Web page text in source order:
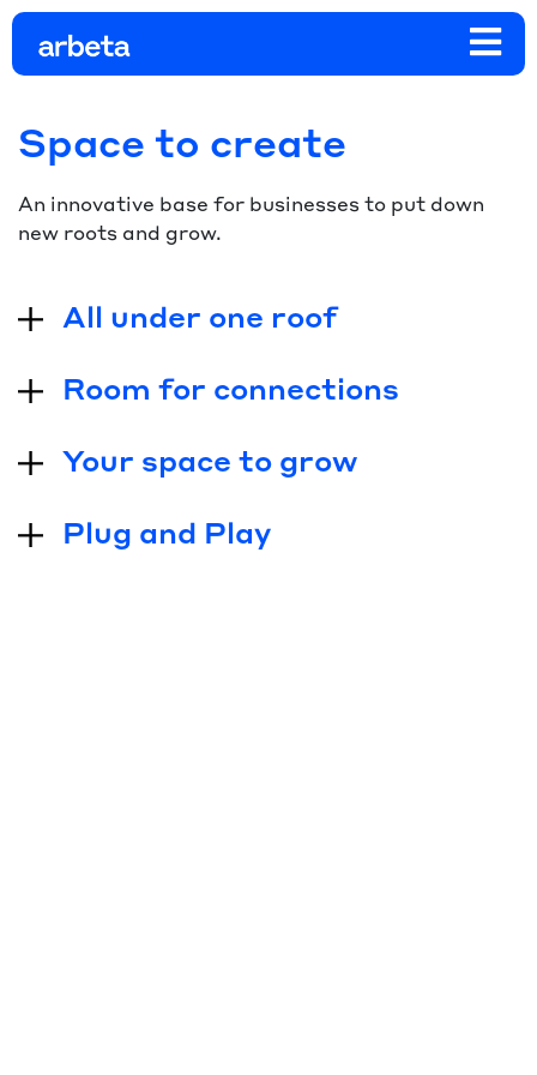
Space to create
An innovative base for businesses to put down
new roots and grow.
All under one roof
Room for connections
Your space to grow
Plug and Play